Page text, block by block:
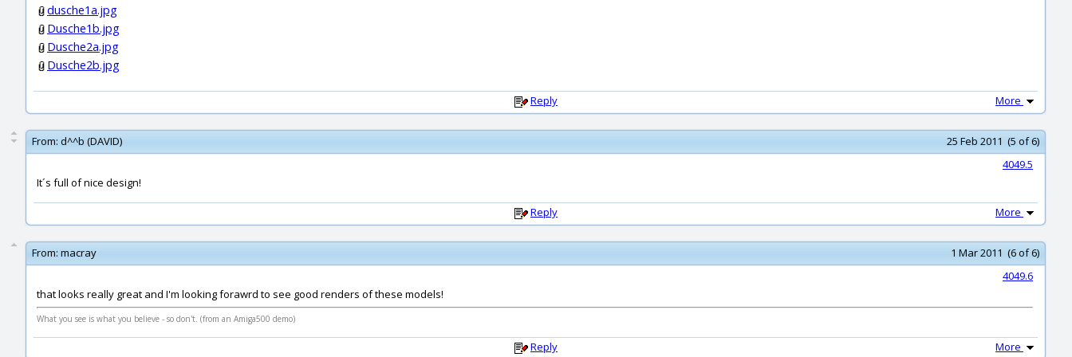
dusche1a.jpg
Dusche1b.jpg
Dusche2a.jpg
Dusche2b.jpg
Reply More
From: d^^b (DAVID)
25 Feb 2011 (5 of 6)
4049.5
It´s full of nice design!
Reply More
From: macray
1 Mar 2011 (6 of 6)
4049.6
that looks really great and I'm looking forawrd to see good renders of these models!
What you see is what you believe - so don't. (from an Amiga500 demo)
Reply More